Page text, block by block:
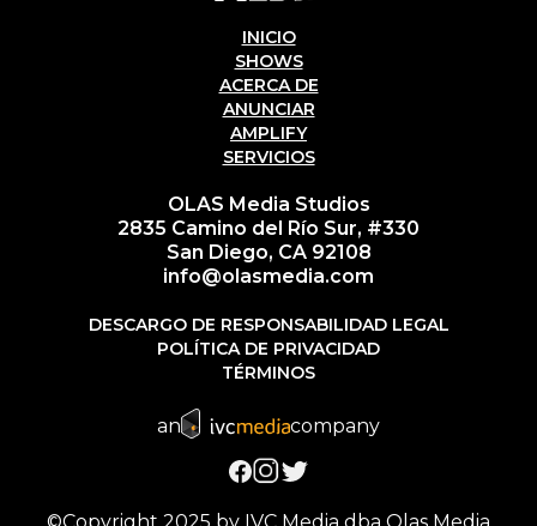
INICIO
SHOWS
ACERCA DE
ANUNCIAR
AMPLIFY
SERVICIOS
OLAS Media Studios
2835 Camino del Río Sur, #330
San Diego, CA 92108
info@olasmedia.com
DESCARGO DE RESPONSABILIDAD LEGAL
POLÍTICA DE PRIVACIDAD
TÉRMINOS
an company
©Copyright 2025 by IVC Media dba Olas Media